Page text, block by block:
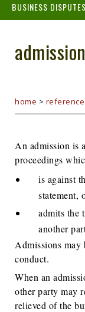
BUSINESS DISPUTES
home > reference
An admission is
proceedings
is against
statement,
admits the
another
Admissions
conduct.
When an
other party may
relieved of the